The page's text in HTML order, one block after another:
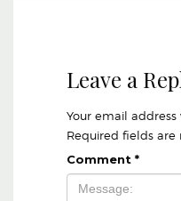
Leave a
Your email
Required fields are
Comment *